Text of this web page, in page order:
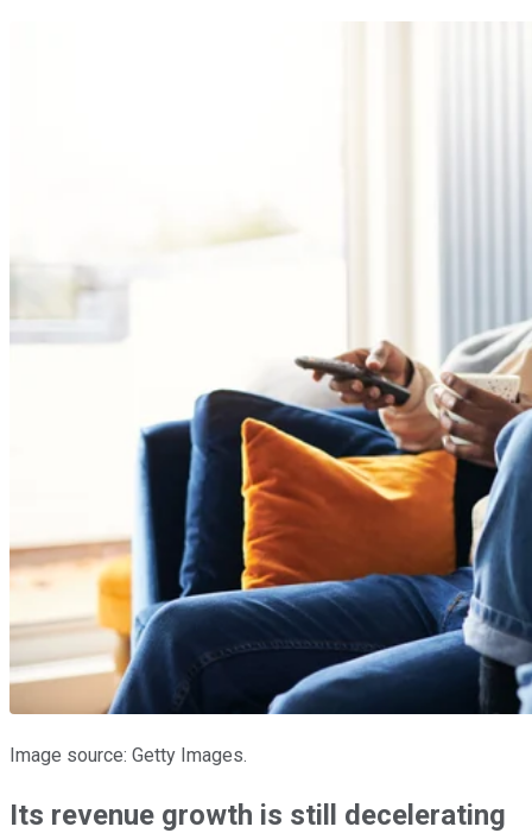
Image source: Getty Images.
Its revenue growth is still decelerating